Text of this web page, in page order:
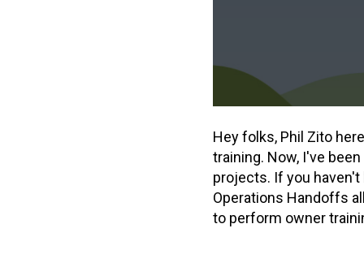
Hey folks, Phil Zito
training. Now, I've
projects. If you
Operations Handoffs
to perform owner